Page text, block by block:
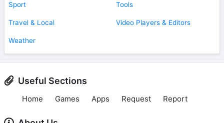
Sport Tools
Travel & Local Video Players & Editors
Weather
Useful Sections
Home Games Apps Request Report